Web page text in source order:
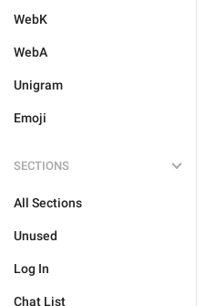
WebK
WebA
Unigram
Emoji
SECTIONS
All Sections
Unused
Log In
Chat List